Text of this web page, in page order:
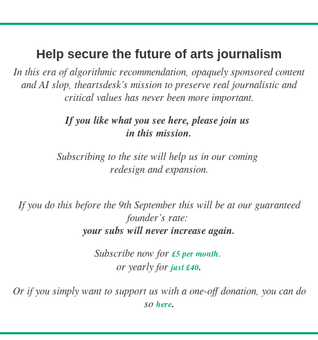
Help secure the future of arts journalism
In this era of algorithmic recommendation, opaquely sponsored content
and AI slop, theartsdesk’s mission to preserve real journalistic and
critical values has never been more important.
If you like what you see here, please join us
in this mission.
Subscribing to the site will help us in our coming
redesign and expansion.
Ifyou do this before the 9th September this will be at our guaranteed
founder’s rate:
your subs will never increase again.
Subscribe now for £5 per month.
or yearly for just £40.
Or if you simply want to support us with a one-off donation, you can do
so here.